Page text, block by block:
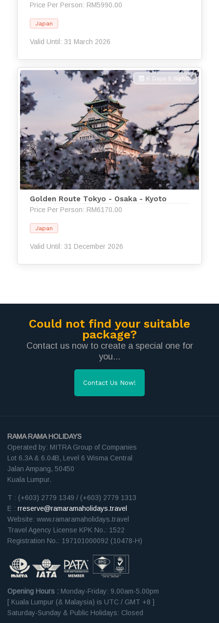
Price Per Person: RM5990.00
Japan
Valid Until: 31 March 2026
6 Days 5 Nights
Golden Route Tokyo - Osaka - Kyoto
Price Per Person: RM6170.00
Japan
Valid Until: 31 December 2026
Could not find your suitable
package?
Contact us now to create a special one for
you...
Contact Us Now!
RAMA RAMA HOLIDAYS
Operated by: MITRA Group of Companies
Lot 6.3A & 6.04B, Level 6 Wisma Central
Jalan Ampang, 50450
Kuala Lumpur.
T : (+603) 2779 1349 / (+603) 2779 1313
E : rreserve@ramaramaholidays.travel
Website: www.ramaramaholidays.travel
Travel Agency License KPK No.: 1522
Registration No.: 197101000092 (10478-H)
Opening Hours : Monday-Friday: 9.00am-5.00pm
[ Kuala Lumpur (& Malaysia) is UTC / GMT +8 ]
Saturday-Sunday & Public Holidays: Closed